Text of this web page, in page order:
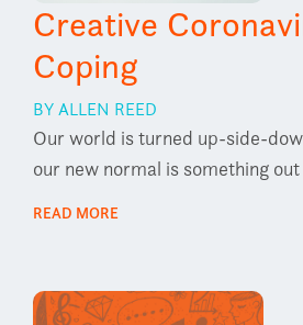
Creative
Coping
BY ALLEN REED
Our world is turned up-side-
our new normal is something
READ MORE